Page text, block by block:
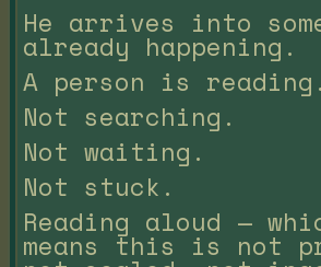
He arrives into
already happening.
A person is reading.
Not searching.
Not waiting.
Not stuck.
Reading aloud —
means this is not